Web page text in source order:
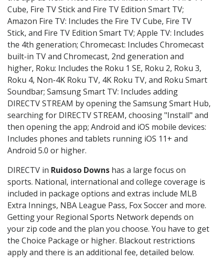
Cube, Fire TV Stick and Fire TV Edition Smart TV;
Amazon Fire TV: Includes the Fire TV Cube, Fire TV
Stick, and Fire TV Edition Smart TV; Apple TV: Includes
the 4th generation; Chromecast: Includes Chromecast
built-in TV and Chromecast, 2nd generation and
higher, Roku: Includes the Roku 1 SE, Roku 2, Roku 3,
Roku 4, Non-4K Roku TV, 4K Roku TV, and Roku Smart
Soundbar; Samsung Smart TV: Includes adding
DIRECTV STREAM by opening the Samsung Smart Hub,
searching for DIRECTV STREAM, choosing "Install" and
then opening the app; Android and iOS mobile devices:
Includes phones and tablets running iOS 11+ and
Android 5.0 or higher.
DIRECTV in Ruidoso Downs has a large focus on
sports. National, international and college coverage is
included in package options and extras include MLB
Extra Innings, NBA League Pass, Fox Soccer and more.
Getting your Regional Sports Network depends on
your zip code and the plan you choose. You have to get
the Choice Package or higher. Blackout restrictions
apply and there is an additional fee, detailed below.